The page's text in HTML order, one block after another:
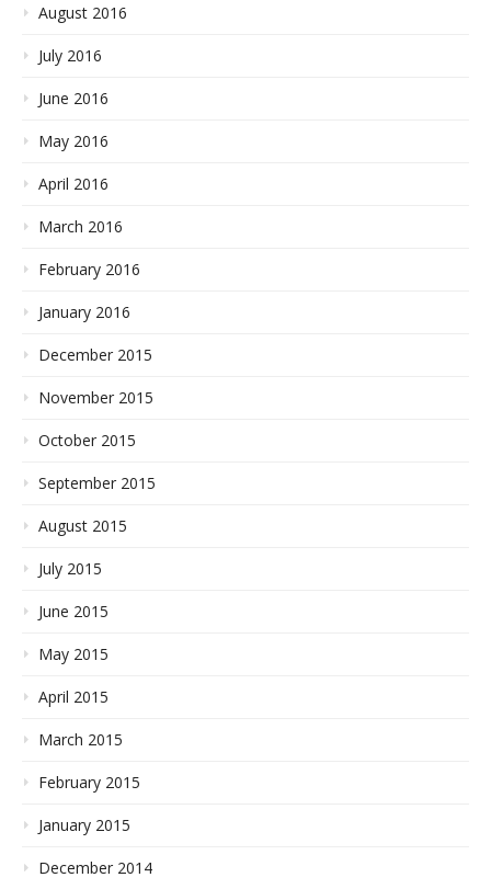
August 2016
July 2016
June 2016
May 2016
April 2016
March 2016
February 2016
January 2016
December 2015
November 2015
October 2015
September 2015
August 2015
July 2015
June 2015
May 2015
April 2015
March 2015
February 2015
January 2015
December 2014